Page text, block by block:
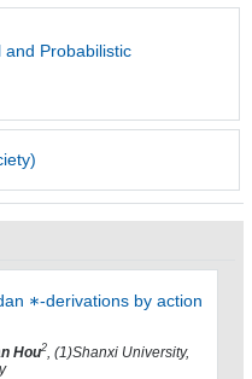
and Probabilistic
-derivations by action
Hou2 , (1)Shanxi University,